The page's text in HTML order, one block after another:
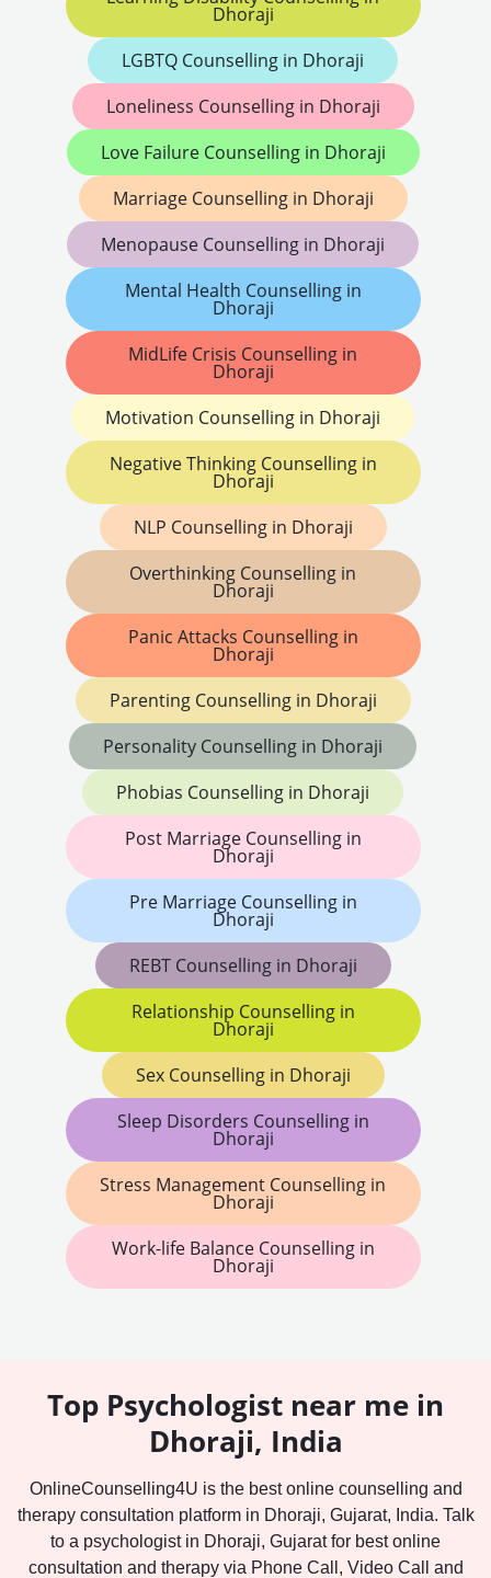
Dhoraji
LGBTQ Counselling in Dhoraji
Loneliness Counselling in Dhoraji
Love Failure Counselling in Dhoraji
Marriage Counselling in Dhoraji
Menopause Counselling in Dhoraji
Mental Health Counselling in
Dhoraji
MidLife Crisis Counselling in
Dhoraji
Motivation Counselling in Dhoraji
Negative Thinking Counselling in
Dhoraji
NLP Counselling in Dhoraji
Overthinking Counselling in
Dhoraji
Panic Attacks Counselling in
Dhoraji
Parenting Counselling in Dhoraji
Personality Counselling in Dhoraji
Phobias Counselling in Dhoraji
Post Marriage Counselling in
Dhoraji
Pre Marriage Counselling in
Dhoraji
REBT Counselling in Dhoraji
Relationship Counselling in
Dhoraji
Sex Counselling in Dhoraji
Sleep Disorders Counselling in
Dhoraji
Stress Management Counselling in
Dhoraji
Work-life Balance Counselling in
Dhoraji
Top Psychologist near me in
Dhoraji, India
OnlineCounselling4U is the best online counselling and
therapy consultation platform in Dhoraji, Gujarat, India. Talk
to a psychologist in Dhoraji, Gujarat for best online
consultation and therapy via Phone Call, Video Call and